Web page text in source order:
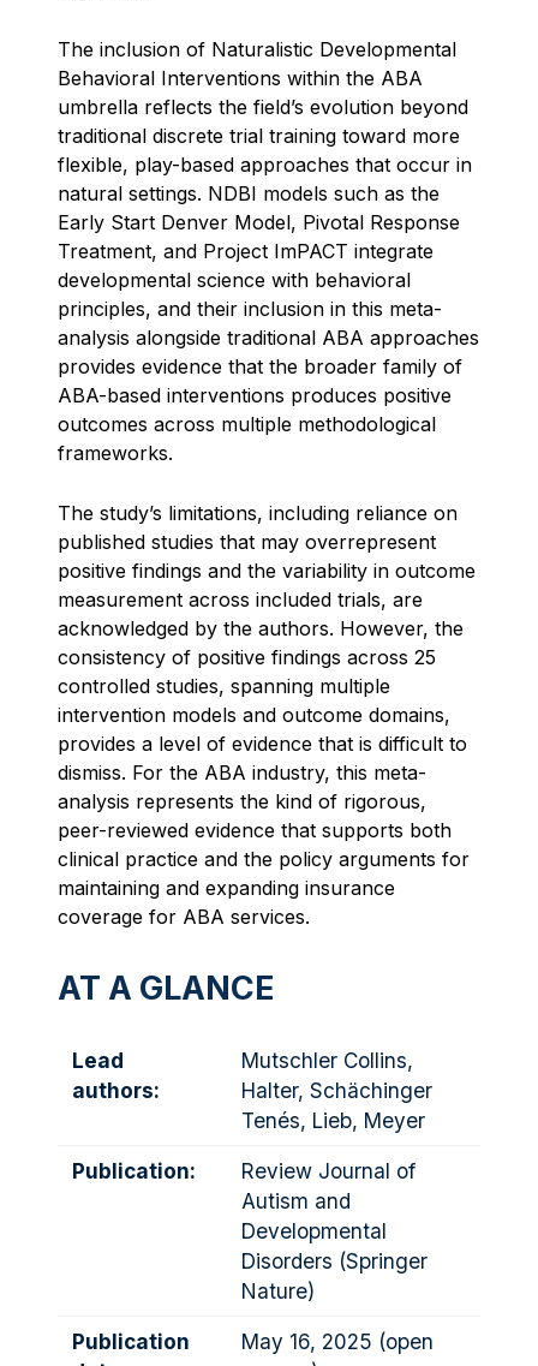
The inclusion of Naturalistic Developmental
Behavioral Interventions within the ABA
umbrella reflects the field’s evolution beyond
traditional discrete trial training toward more
flexible, play-based approaches that occur in
natural settings. NDBI models such as the
Early Start Denver Model, Pivotal Response
Treatment, and Project ImPACT integrate
developmental science with behavioral
principles, and their inclusion in this meta-
analysis alongside traditional ABA approaches
provides evidence that the broader family of
ABA-based interventions produces positive
outcomes across multiple methodological
frameworks.
The study’s limitations, including reliance on
published studies that may overrepresent
positive findings and the variability in outcome
measurement across included trials, are
acknowledged by the authors. However, the
consistency of positive findings across 25
controlled studies, spanning multiple
intervention models and outcome domains,
provides a level of evidence that is difficult to
dismiss. For the ABA industry, this meta-
analysis represents the kind of rigorous,
peer-reviewed evidence that supports both
clinical practice and the policy arguments for
maintaining and expanding insurance
coverage for ABA services.
AT A GLANCE
Lead
authors:
Mutschler Collins,
Halter, Schächinger
Tenés, Lieb, Meyer
Publication:
Review Journal of
Autism and
Developmental
Disorders (Springer
Nature)
Publication
May 16, 2025 (open